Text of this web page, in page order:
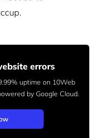
errors
uptime on 10Web
by Google Cloud.